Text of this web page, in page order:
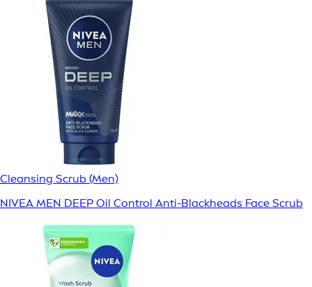
Cleansing Scrub (Men)
NIVEA MEN DEEP Oil Control Anti-Blackheads Face Scrub